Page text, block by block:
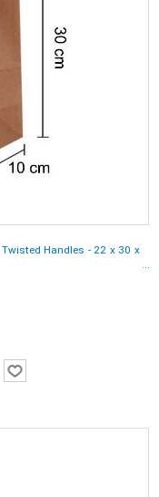
Handles - 22 x 30 x